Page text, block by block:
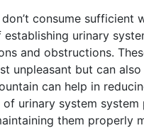
consume sufficient
urinary
and obstructions.
unpleasant but can
can help in
of urinary system system
them properly